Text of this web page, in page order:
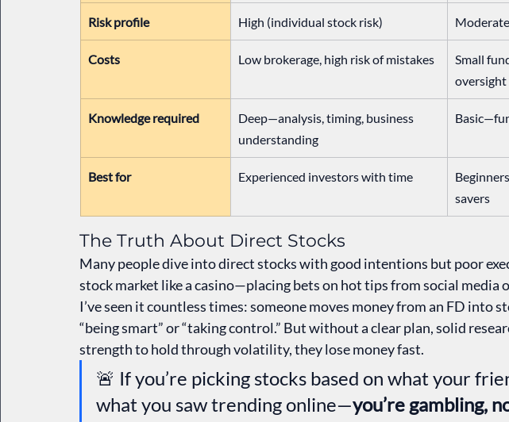
Risk profile High (individual stock risk)
Costs Low brokerage, high risk of mistakes
Small
oversight
Knowledge required
Deep—analysis, timing, business
understanding
Best for Experienced investors with time
savers
The Truth About Direct Stocks
Many people dive into direct stocks with good intentions but poor
stock market like a casino—placing bets on hot tips from social media
I’ve seen it countless times: someone moves money from an FD into
“being smart” or “taking control.” But without a clear plan, solid
strength to hold through volatility, they lose money fast.
🚨 If you’re picking stocks based on what your
what you saw trending online—you’re gambling,